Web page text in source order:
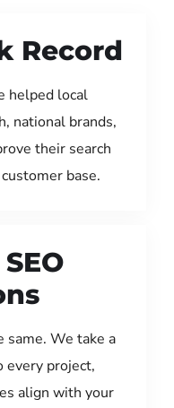
Record
helped local
national brands,
their search
base.
same. We take a
every project,
align with your